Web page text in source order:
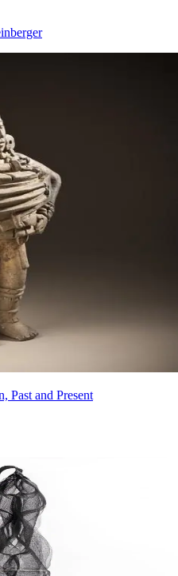
Past and Present